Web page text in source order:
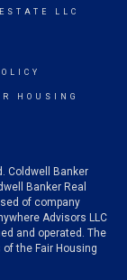
LLC
HOUSING
Coldwell Banker
Banker Real
of company
Advisors LLC
and operated. The
the Fair Housing